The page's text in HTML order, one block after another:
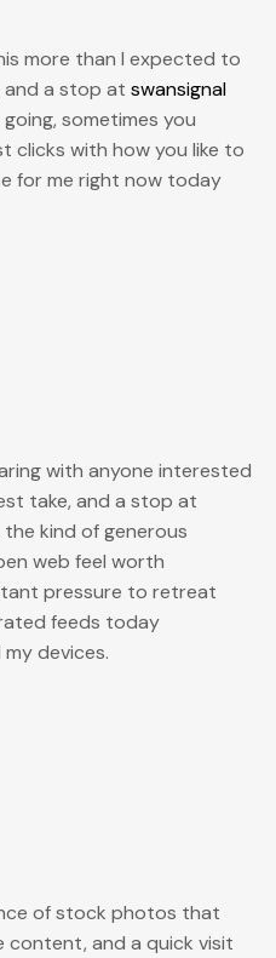
more than I expected to
and a stop at swansignal
sometimes you
clicks with how you like to
for me right now today
with anyone interested
take, and a stop at
kind of generous
web feel worth
pressure to retreat
feeds today
devices.
of stock photos that
and a quick visit